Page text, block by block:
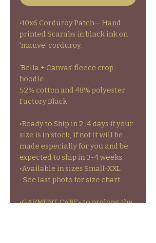
•10x6 Corduroy Patch— Hand
printed Scarabs in black ink on
'mauve' corduroy.
‘Bella + Canvas’ fleece crop
hoodie
52% cotton and 48% polyester
Factory Black
•Ready to Ship in 2-4 days if your
size is in stock, if not it will be
made especially for you and be
expected to ship in 3-4 weeks.
•Available in sizes Small-XXL
-See last photo for size chart
•GARMENT CARE- to prolong the